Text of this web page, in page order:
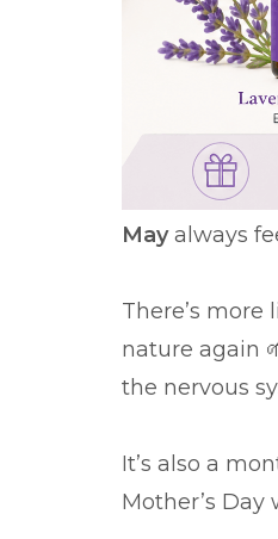
Mayalways
There’s
nature again
the nervous
It’s also a
Mother’s Day